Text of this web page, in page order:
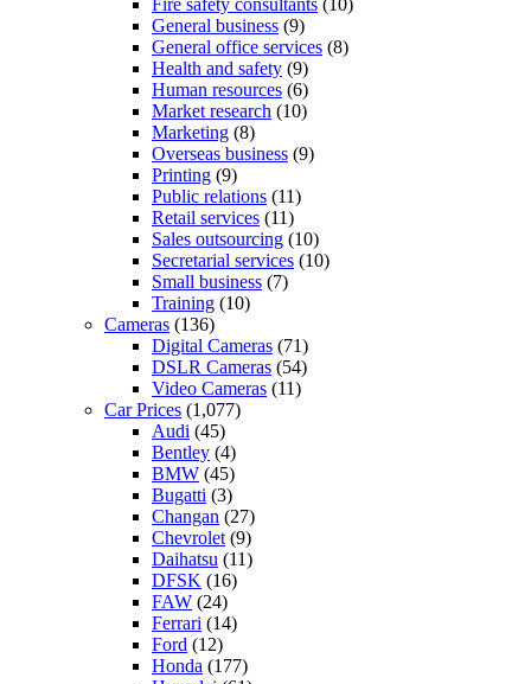
Fire safety consultants (10)
General business (9)
General office services (8)
Health and safety (9)
Human resources (6)
Market research (10)
Marketing (8)
Overseas business (9)
Printing (9)
Public relations (11)
Retail services (11)
Sales outsourcing (10)
Secretarial services (10)
Small business (7)
Training (10)
Cameras (136)
Digital Cameras (71)
DSLR Cameras (54)
Video Cameras (11)
Car Prices (1,077)
Audi (45)
Bentley (4)
BMW (45)
Bugatti (3)
Changan (27)
Chevrolet (9)
Daihatsu (11)
DFSK (16)
FAW (24)
Ferrari (14)
Ford (12)
Honda (177)